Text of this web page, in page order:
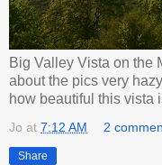
Big Valley Vista on the
about the pics very
how beautiful this vista
Jo at 7:12 AM 2
Share